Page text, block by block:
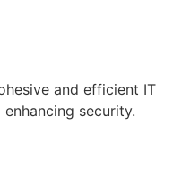
and efficient IT
security.